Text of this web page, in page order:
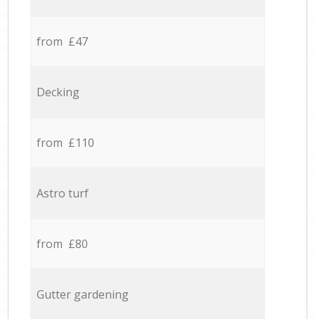
from £47
Decking
from £110
Astro turf
from £80
Gutter gardening